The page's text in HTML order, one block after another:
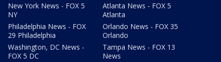
New York News - FOX 5
NY
Philadelphia News - FOX
29 Philadelphia
Washington, DC News -
FOX 5 DC
Atlanta News - FOX 5
Atlanta
Orlando News - FOX 35
Orlando
Tampa News - FOX 13
News